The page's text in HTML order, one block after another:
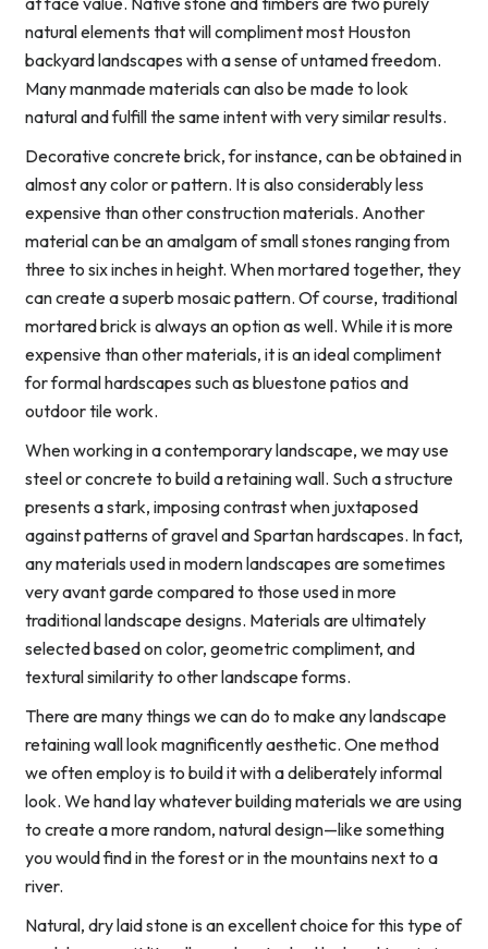
natural elements that will compliment most Houston
backyard landscapes with a sense of untamed freedom.
Many manmade materials can also be made to look
natural and fulfill the same intent with very similar results.
Decorative concrete brick, for instance, can be obtained in
almost any color or pattern. It is also considerably less
expensive than other construction materials. Another
material can be an amalgam of small stones ranging from
three to six inches in height. When mortared together, they
can create a superb mosaic pattern. Of course, traditional
mortared brick is always an option as well. While it is more
expensive than other materials, it is an ideal compliment
for formal hardscapes such as bluestone patios and
outdoor tile work.
When working in a contemporary landscape, we may use
steel or concrete to build a retaining wall. Such a structure
presents a stark, imposing contrast when juxtaposed
against patterns of gravel and Spartan hardscapes. In fact,
any materials used in modern landscapes are sometimes
very avant garde compared to those used in more
traditional landscape designs. Materials are ultimately
selected based on color, geometric compliment, and
textural similarity to other landscape forms.
There are many things we can do to make any landscape
retaining wall look magnificently aesthetic. One method
we often employ is to build it with a deliberately informal
look. We hand lay whatever building materials we are using
to create a more random, natural design—like something
you would find in the forest or in the mountains next to a
river.
Natural, dry laid stone is an excellent choice for this type of